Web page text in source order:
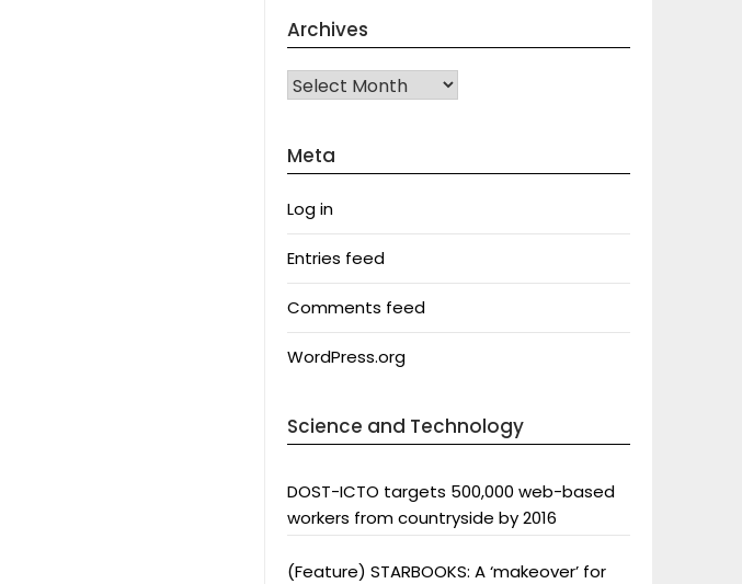
Archives
Archives
Meta
Log in
Entries feed
Comments feed
WordPress.org
Science and Technology
DOST-ICTO targets 500,000 web-based
workers from countryside by 2016
(Feature) STARBOOKS: A ‘makeover’ for